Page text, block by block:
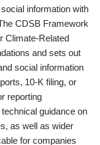
information with
CDSB Framework
Climate-Related
and sets out
social information
10-K filing, or
reporting
guidance on
as well as wider
for companies